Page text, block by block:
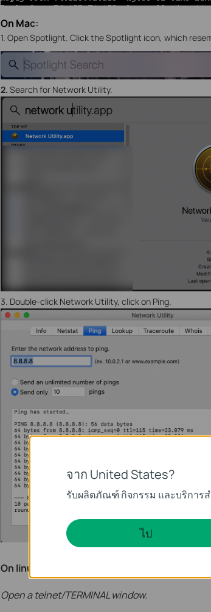
On Mac:
1. Open Spotlight. Click the Spotlight icon, which
2. Search for Network Utility.
3. Double-click Network Utility, click on Ping.
On linux:
Open a telnet/TERMINAL window.
จาก United States?
รับผลิตภัณฑ์ กิจกรรม และบริกา
ไป